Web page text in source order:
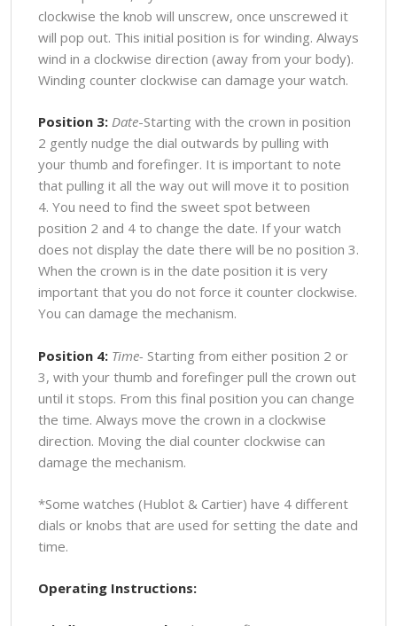
clockwise the knob will unscrew, once unscrewed it
will pop out. This initial position is for winding. Always
wind in a clockwise direction (away from your body).
Winding counter clockwise can damage your watch.
Position 3: Date-Starting with the crown in position
2 gently nudge the dial outwards by pulling with
your thumb and forefinger. It is important to note
that pulling it all the way out will move it to position
4. You need to find the sweet spot between
position 2 and 4 to change the date. If your watch
does not display the date there will be no position 3.
When the crown is in the date position it is very
important that you do not force it counter clockwise.
You can damage the mechanism.
Position 4: Time- Starting from either position 2 or
3, with your thumb and forefinger pull the crown out
until it stops. From this final position you can change
the time. Always move the crown in a clockwise
direction. Moving the dial counter clockwise can
damage the mechanism.
*Some watches (Hublot & Cartier) have 4 different
dials or knobs that are used for setting the date and
time.
Operating Instructions: